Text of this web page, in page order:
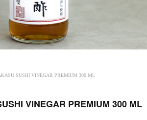
SUSHI VINEGAR PREMIUM 300 ML
VINEGAR PREMIUM 300 ML